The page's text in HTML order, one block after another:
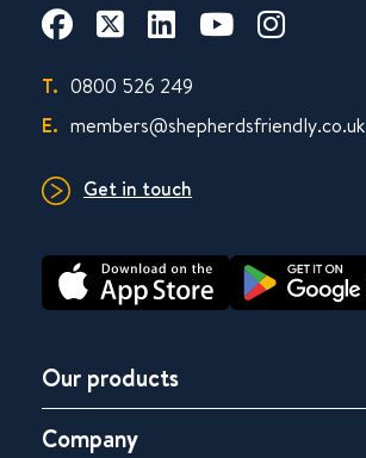
T. 0800 526 249
E. members@shepherdsfriendly.co.uk
Get in touch
Our products
Company